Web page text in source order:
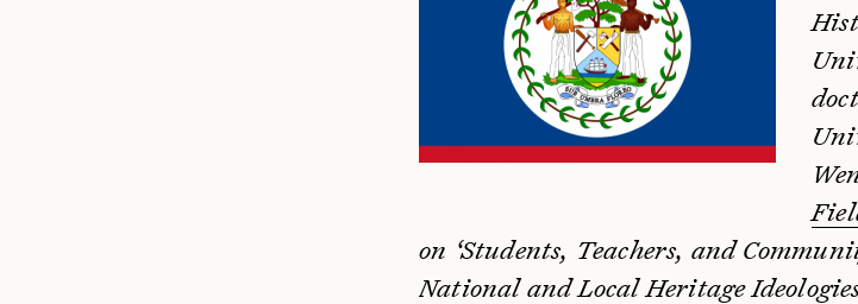
on ‘Students, Teachers, and
National and Local Heritage